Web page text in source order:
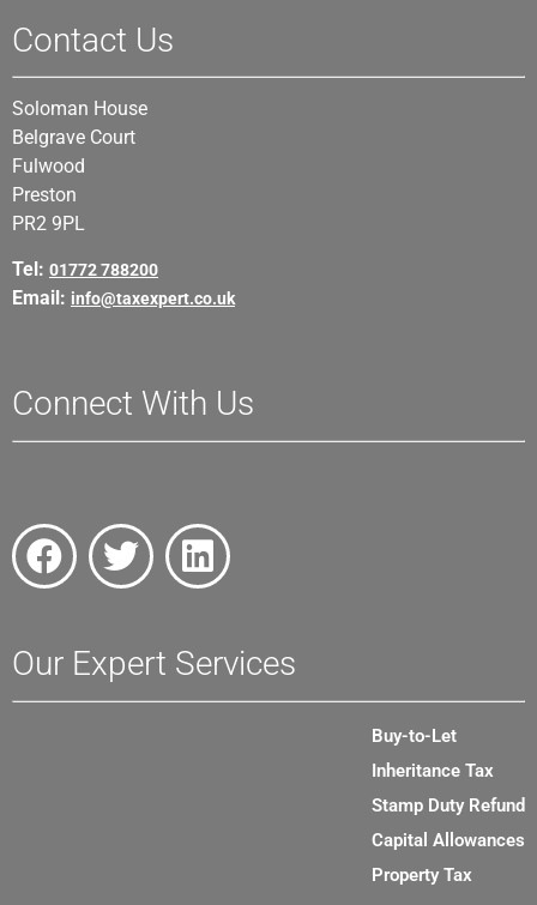
Contact Us
Soloman House
Belgrave Court
Fulwood
Preston
PR2 9PL
Tel: 01772 788200
Email: info@taxexpert.co.uk
Connect With Us
Our Expert Services
Buy-to-Let
Inheritance Tax
Stamp Duty Refund
Capital Allowances
Property Tax